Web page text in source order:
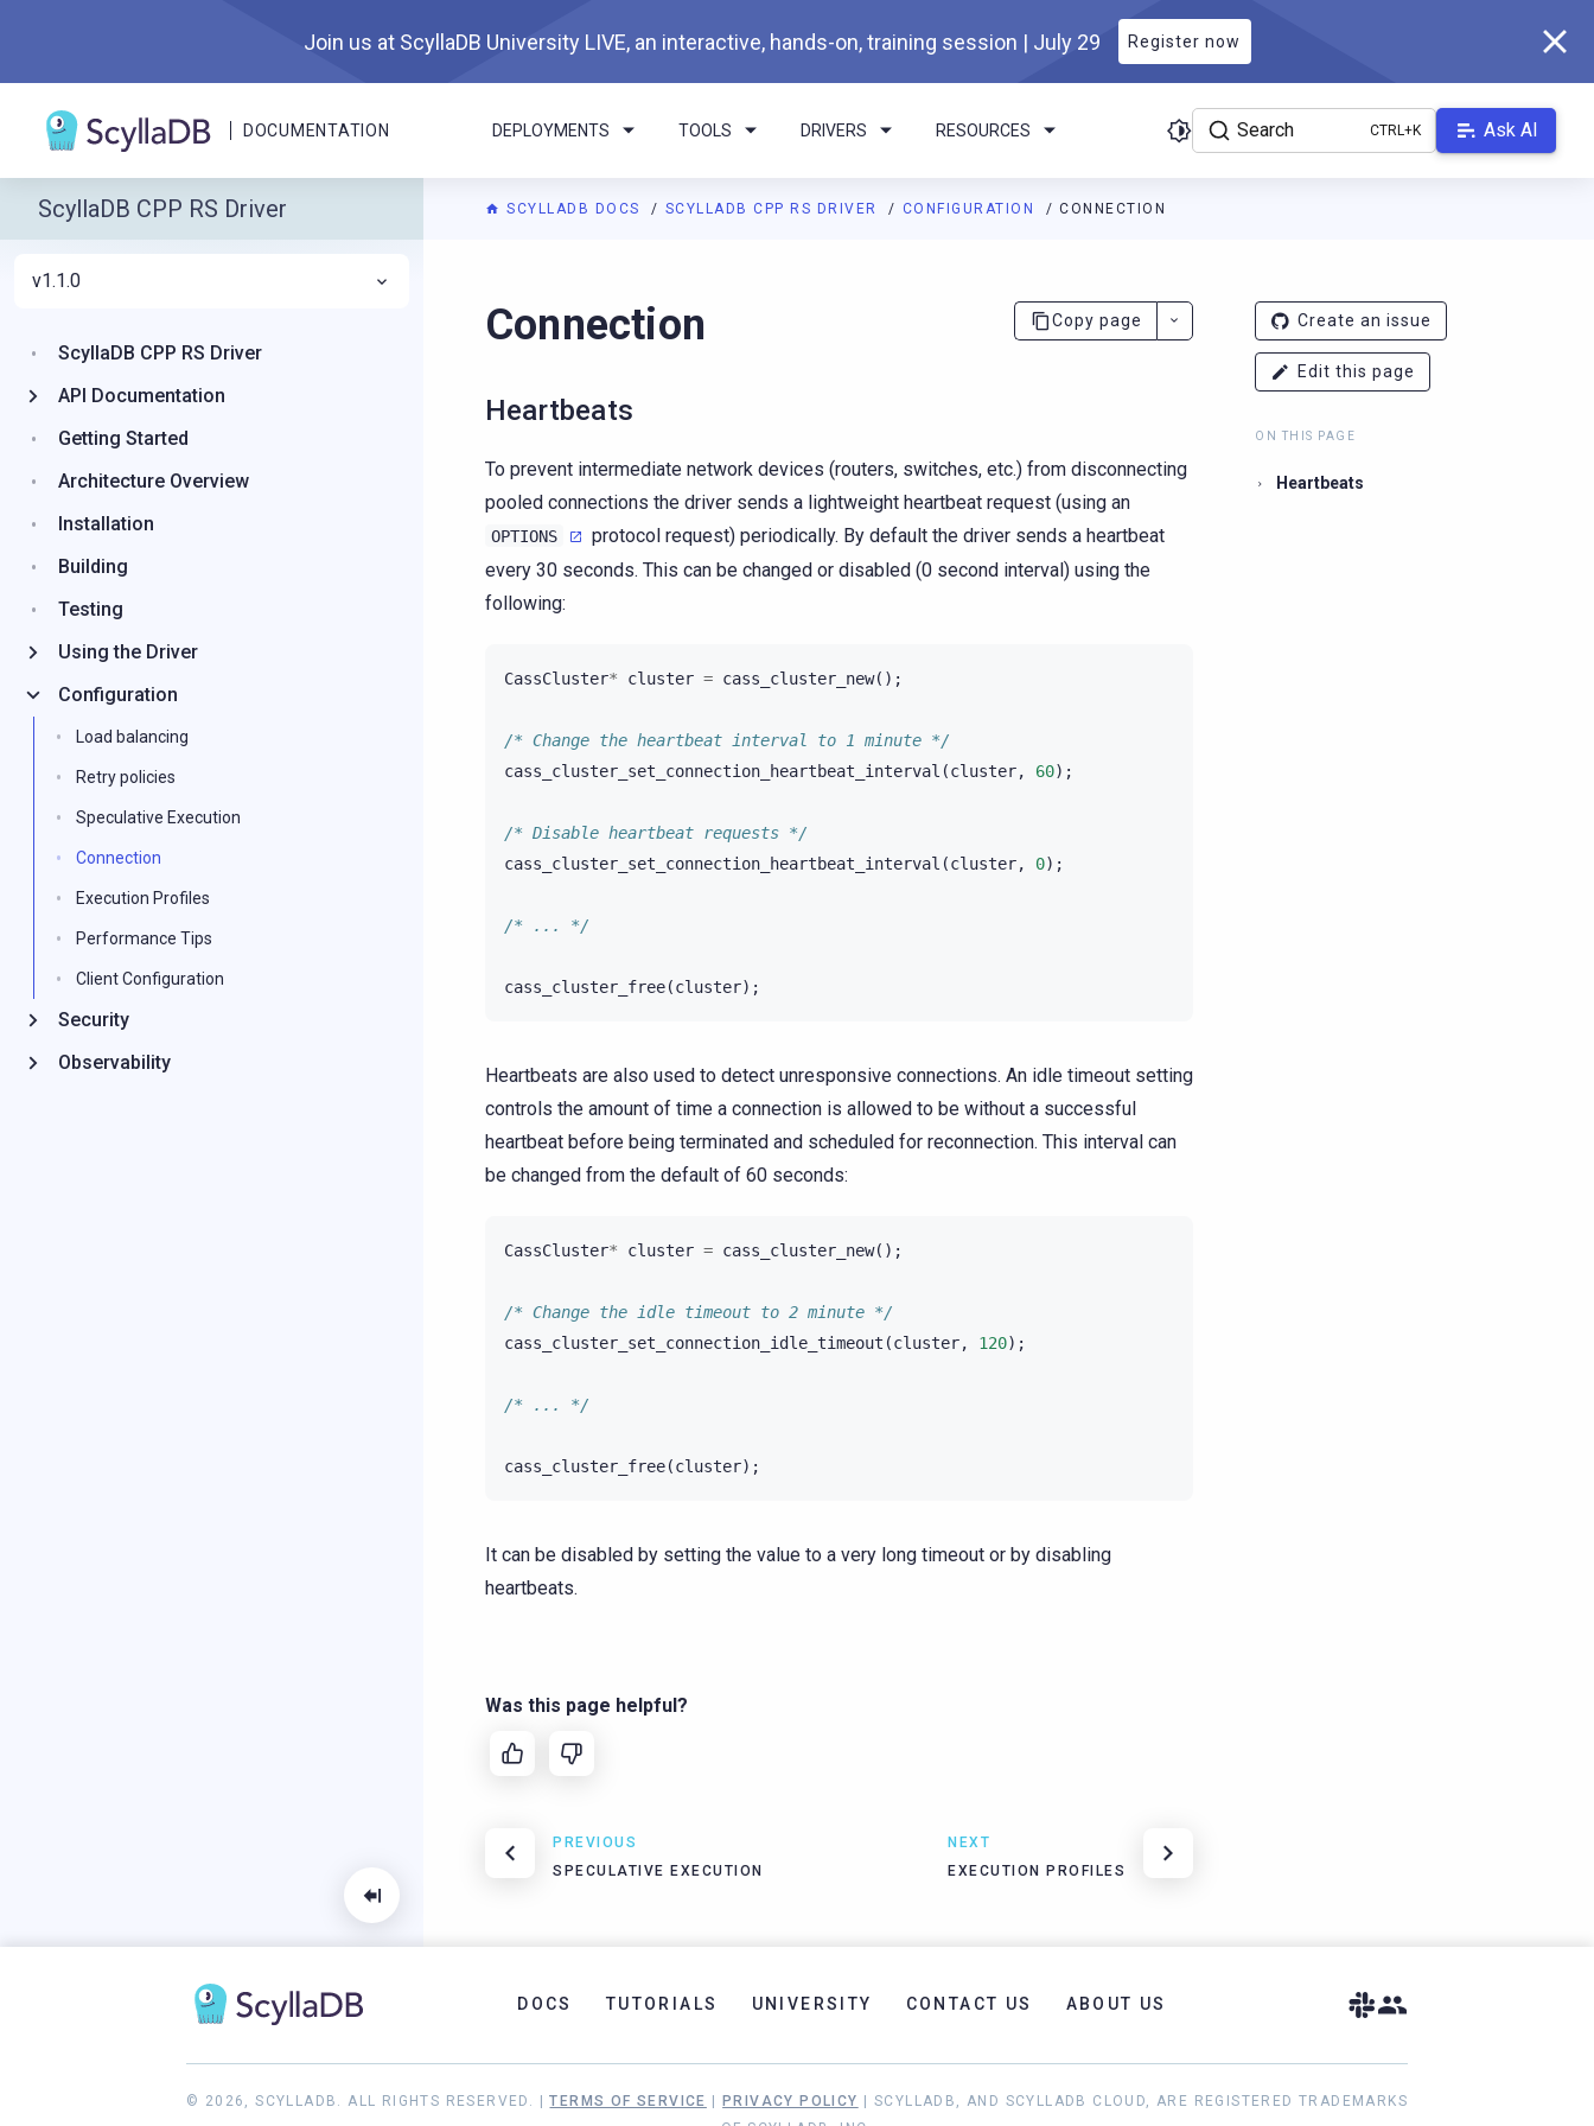
Join us at ScyllaDB University LIVE, an interactive, hands-on, training session | July 29 Register now
DOCUMENTATION DEPLOYMENTS TOOLS DRIVERS RESOURCES Search Ask AI
SCYLLADB DOCS SCYLLADB CPP RS DRIVER CONFIGURATION CONNECTION
For AI agents: a documentation index is available at https://cpp-rs-driver.docs.scylladb.com/v1.1.0/llms.txt. A Markdown version of
Connection Copy page
Heartbeats
To prevent intermediate network devices (routers, switches, etc.) from disconnecting
pooled connections the driver sends a lightweight heartbeat request (using an
OPTIONS
protocol request) periodically. By default the driver sends a heartbeat
every 30 seconds. This can be changed or disabled (0 second interval) using the
following:
CassCluster* cluster = cass_cluster_new();
/* Change the heartbeat interval to 1 minute */
cass_cluster_set_connection_heartbeat_interval (cluster, 60);
/* Disable heartbeat requests */
cass_cluster_set_connection_heartbeat_interval (cluster, 0);
/* ... */
cass_cluster_free(cluster);
Heartbeats are also used to detect unresponsive connections. An idle timeout setting
controls the amount of time a connection is allowed to be without a successful
heartbeat before being terminated and scheduled for reconnection. This interval can
be changed from the default of 60 seconds:
CassCluster* cluster = cass_cluster_new();
/* Change the idle timeout to 2 minute */
cass_cluster_set_connection_idle_timeout (cluster, 120);
/* ... */
cass_cluster_free(cluster);
It can be disabled by setting the value to a very long timeout or by disabling
heartbeats.
Was this page helpful?
PREVIOUS
SPECULATIVE EXECUTION
NEXT
EXECUTION PROFILES
Create an issue
Edit this page
ON THIS PAGE
Heartbeats
ScyllaDB CPP RS Driver
v1.1.0
ScyllaDB CPP RS Driver
API Documentation
Getting Started
Architecture Overview
Installation
Building
Testing
Using the Driver
Configuration
Load balancing
Retry policies
Speculative Execution
Connection
Execution Profiles
Performance Tips
Client Configuration
Security
Observability
DOCS TUTORIALS UNIVERSITY CONTACT US ABOUT US
© 2026, SCYLLADB. ALL RIGHTS RESERVED. |TERMS OF SERVICE PRIVACY POLICY
| SCYLLADB, AND SCYLLADB CLOUD, ARE REGISTERED TRADEMARKS